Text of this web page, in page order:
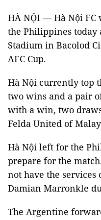
HÀ NỘI — Hà Nội FC
the Philippines today
Stadium in Bacolod
AFC Cup.
Hà Nội currently top
two wins and a pair
with a win, two
Felda United of
Hà Nội left forthe
prepare for the
not have the
Damian Marronkle
The Argentine